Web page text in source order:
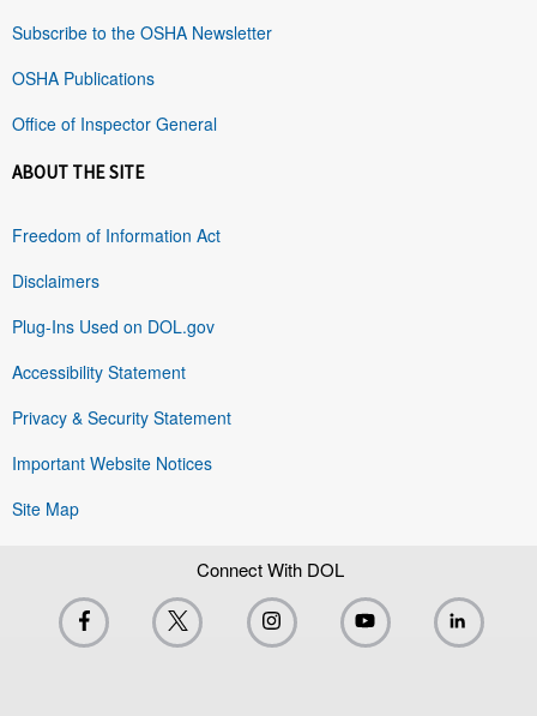
Subscribe to the OSHA Newsletter
OSHA Publications
Office of Inspector General
ABOUT THE SITE
Freedom of Information Act
Disclaimers
Plug-Ins Used on DOL.gov
Accessibility Statement
Privacy & Security Statement
Important Website Notices
Site Map
Connect With DOL